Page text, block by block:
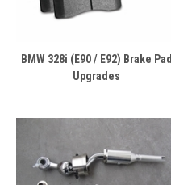
BMW 328i (E90 / E92) Brake Pad
Upgrades